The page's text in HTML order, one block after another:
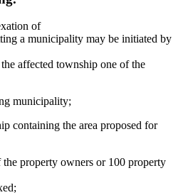
of
a municipality may be initiated by
affected township one of the
municipality;
containing the area proposed for
property owners or 100 property